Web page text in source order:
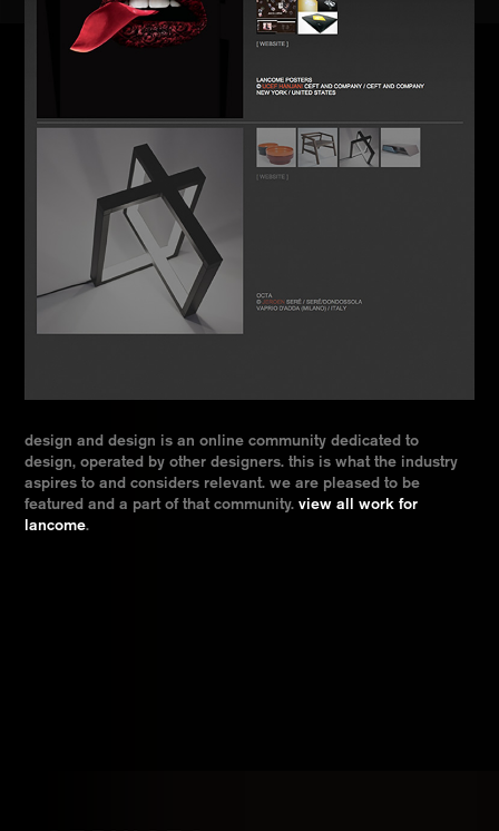
design and design is an online community dedicated to
design, operated by other designers. this is what the industry
aspires to and considers relevant. we are pleased to be
featured and a part of that community.view all work for
lancome.